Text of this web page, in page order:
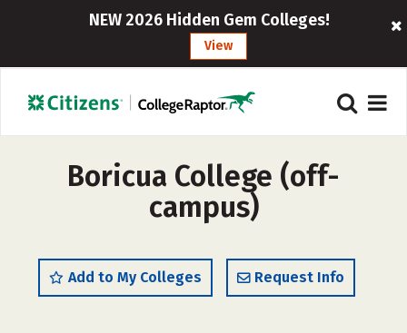
NEW 2026 Hidden Gem Colleges!
View
Boricua College (off-
campus)
Add to My Colleges Request Info